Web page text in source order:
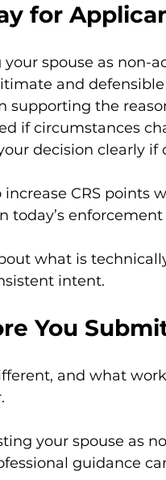
for
spouse as non-
and defensible
supporting the
if circumstances
decision clearly if
CRS points
today’s
what is
intent.
You
and what
your spouse as
guidance